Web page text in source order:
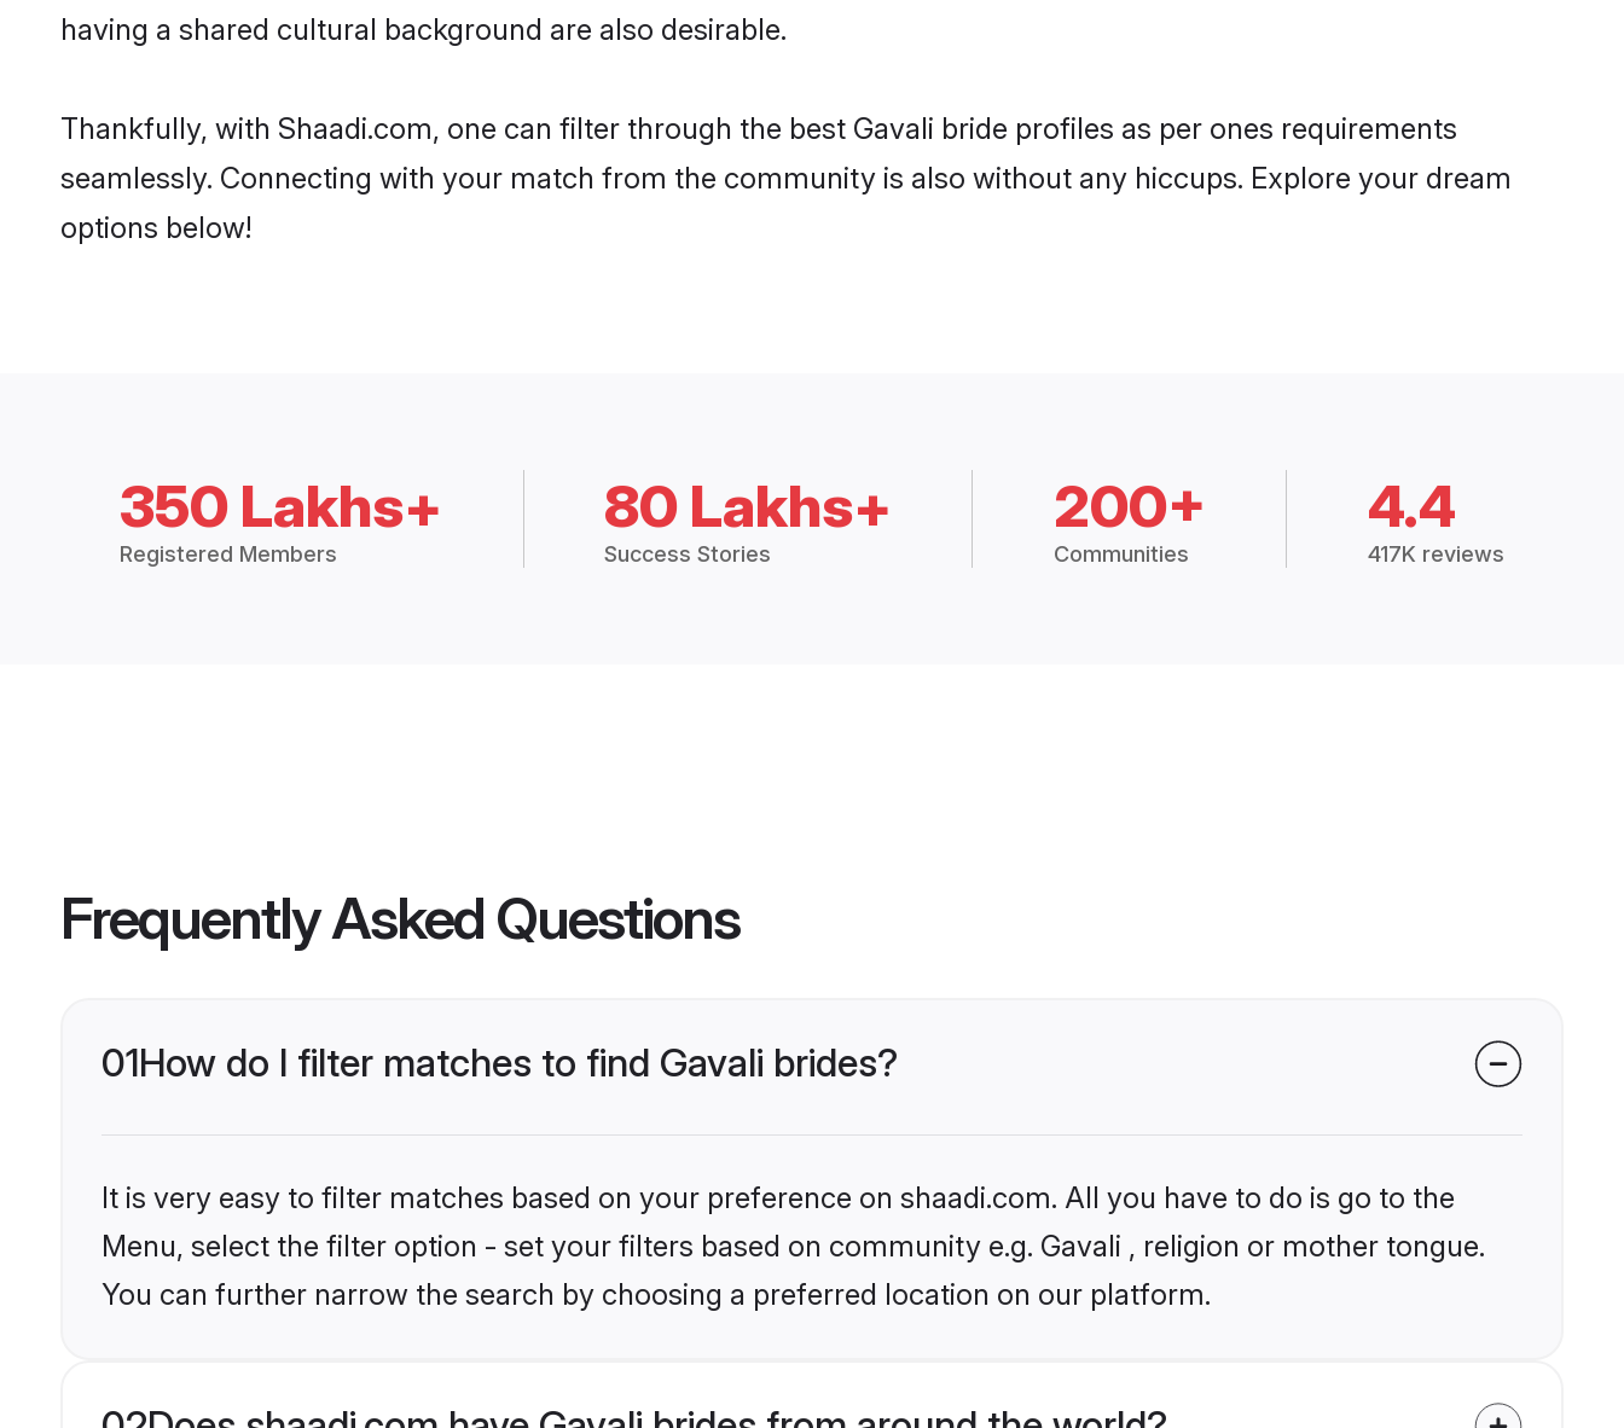
having a shared cultural background are also desirable.
Thankfully, with Shaadi.com, one can filter through the best Gavali bride profiles as per ones requirements
seamlessly. Connecting with your match from the community is also without any hiccups. Explore your dream
options below!
350 Lakhs+
Registered Members
80 Lakhs+
Success Stories
200+
Communities
4.4
417K reviews
Frequently Asked Questions
01How do I filter matches to find Gavali brides?
It is very easy to filter matches based on your preference on shaadi.com. All you have to do is go to the
Menu, select the filter option - set your filters based on community e.g. Gavali , religion or mother tongue.
You can further narrow the search by choosing a preferred location on our platform.